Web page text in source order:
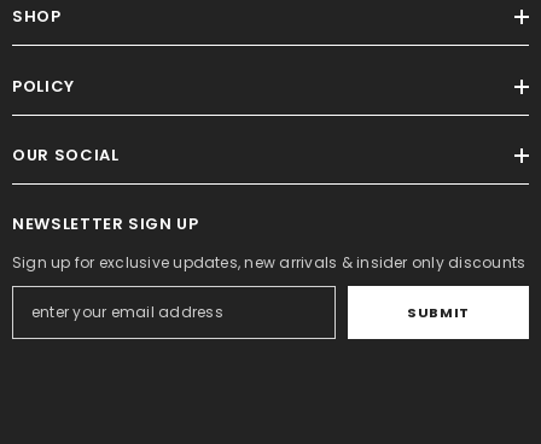
SHOP
POLICY
OUR SOCIAL
NEWSLETTER SIGN UP
Sign up for exclusive updates, new arrivals & insider only discounts
SUBMIT